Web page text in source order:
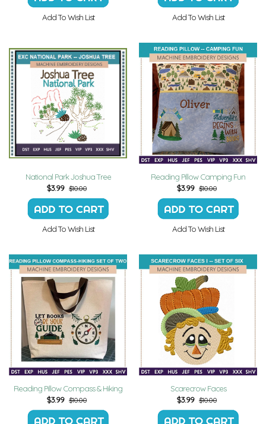
Add To Wish List Add To Wish List
National Park Joshua Tree
$3.99 $10.00
Add To Wish List
Reading Pillow Camping Fun
$3.99 $10.00
Add To Wish List
Reading Pillow Compass & Hiking
$3.99 $10.00
Scarecrow Faces
$3.99 $10.00